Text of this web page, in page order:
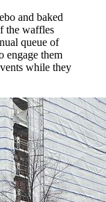
and baked
the waffles
queue of
engage them
while they